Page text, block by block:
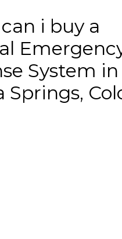
i buy a
System in
Springs,